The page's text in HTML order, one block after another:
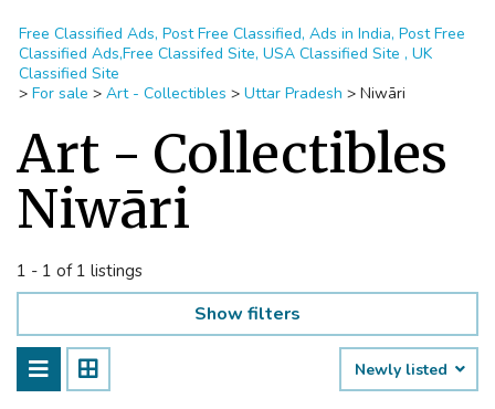
Free Classified Ads, Post Free Classified, Ads in India, Post Free
Classified Ads,Free Classifed Site, USA Classified Site , UK
Classified Site
> For sale > Art - Collectibles > Uttar Pradesh > Niwāri
Art - Collectibles
Niwāri
1 - 1 of 1 listings
Show filters
Newly listed